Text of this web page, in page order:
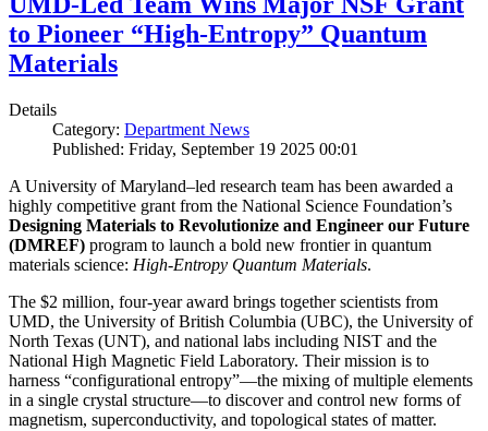
to Pioneer “High-Entropy” Quantum
Materials
Details
Category: Department News
Published: Friday, September 19 2025 00:01
A University of Maryland–led research team has been awarded a
highly competitive grant from the National Science Foundation’s
Designing Materials to Revolutionize and Engineer our Future
(DMREF) program to launch a bold new frontier in quantum
materials science: High-Entropy Quantum Materials.
The $2 million, four-year award brings together scientists from
UMD, the University of British Columbia (UBC), the University of
North Texas (UNT), and national labs including NIST and the
National High Magnetic Field Laboratory. Their mission is to
harness “configurational entropy”—the mixing of multiple elements
in a single crystal structure—to discover and control new forms of
magnetism, superconductivity, and topological states of matter.